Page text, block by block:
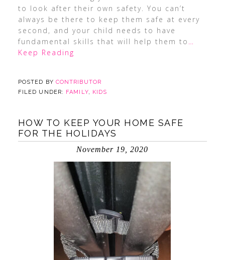
to look after their own safety. You can’t
always be there to keep them safe at every
second, and your child needs to have
fundamental skills that will help them to …
Keep Reading
POSTED BY CONTRIBUTOR
FILED UNDER: FAMILY, KIDS
HOW TO KEEP YOUR HOME SAFE
FOR THE HOLIDAYS
November 19, 2020